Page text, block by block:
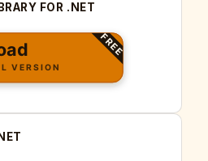
FOR .NET